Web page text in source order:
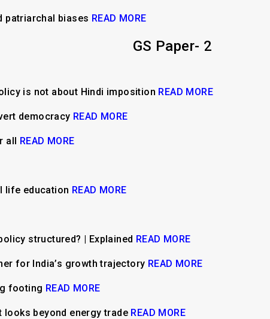
patriarchal biases READ MORE
GS Paper- 2
is not about Hindi imposition READ MORE
democracy READ MORE
all READ MORE
life education READ MORE
structured? | Explained READ MORE
for India’s growth trajectory READ MORE
footing READ MORE
looks beyond energy trade READ MORE